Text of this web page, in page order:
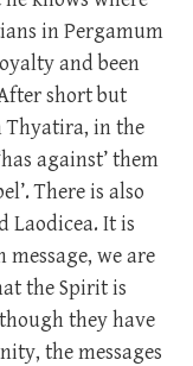
in Pergamum
and been
short but
Thyatira, in the
against’ them
There is also
Laodicea. It is
we are
the Spirit is
they have
the messages